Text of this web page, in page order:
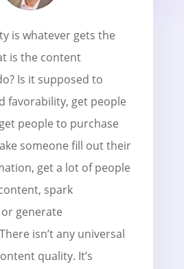
is whatever gets the
is the content
Is it supposed to
favorability, get people
people to purchase
someone fill out their
get a lot of people
spark
generate
isn’t any universal
quality. It’s